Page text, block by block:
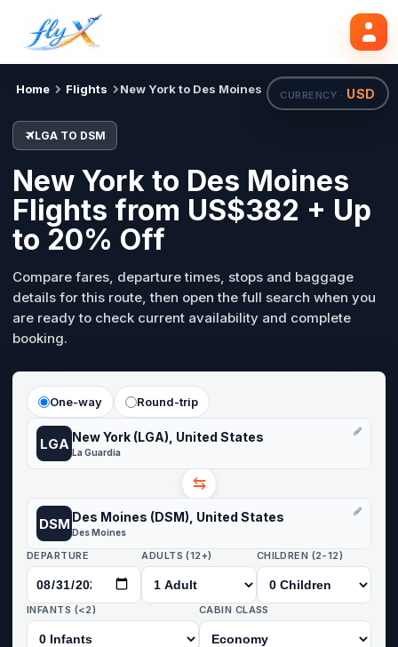
CURRENCY · USD
Home Flights New York to Des Moines
LGA TO DSM
New York to Des Moines
Flights from US$382 + Up
to 20% Off
Compare fares, departure times, stops and baggage
details for this route, then open the full search when you
are ready to check current availability and complete
booking.
One-way Round-trip
LGA New York (LGA), United States
La Guardia
⇆
DSM Des Moines (DSM), United States
Des Moines
DEPARTURE ADULTS (12+) CHILDREN (2-12)
INFANTS (<2) CABIN CLASS
LGA DSM Mon, 31 Aug Search flights